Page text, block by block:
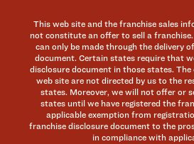
This web site and the franchise sales
not constitute an offer to sell a
can only be made through the delivery
document. Certain states require that
disclosure document in those states.
web site are not directed by us to the
states. Moreover, we will not offer or
states until we have registered the
applicable exemption from
franchise disclosure document to the
in compliance with